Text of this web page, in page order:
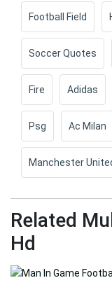
Football Field
Soccer Quotes
Fire Adidas
Psg Ac Milan
Manchester
Related
Hd